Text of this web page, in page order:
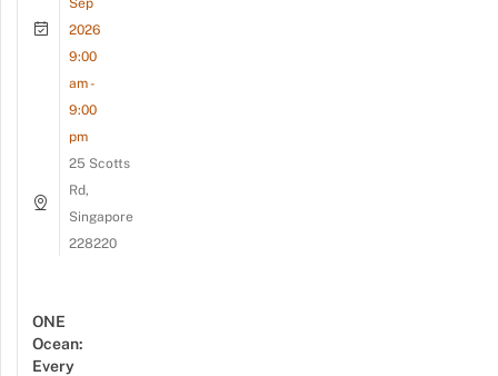
2026
9:00
am -
9:00
pm
25 Scotts
Rd,
Singapore
228220
ONE
Ocean:
Every